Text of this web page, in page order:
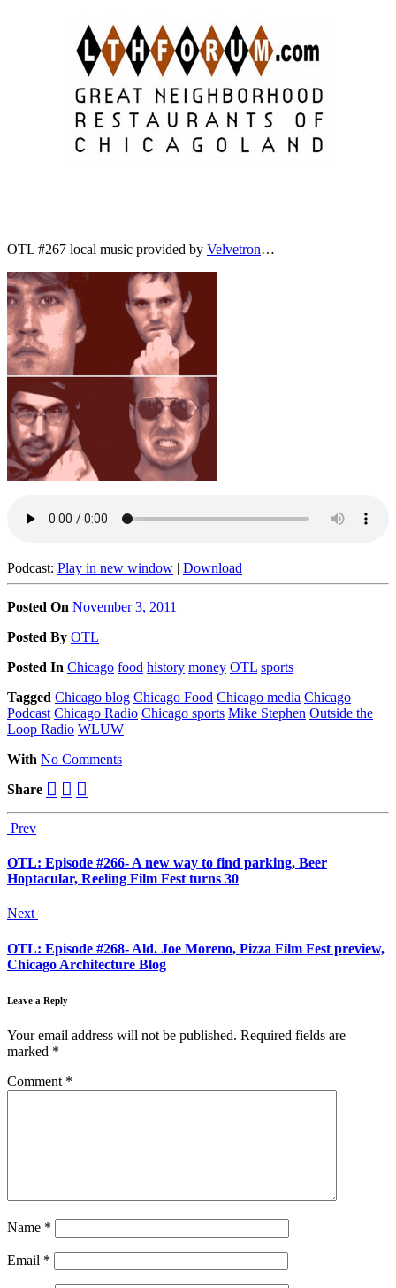
OTL #267 local music provided by Velvetron…
Podcast: Play in new window | Download
Posted On November 3, 2011
Posted By OTL
Posted In Chicago food history money OTL sports
Tagged Chicago blog Chicago Food Chicago media Chicago
Podcast Chicago Radio Chicago sports Mike Stephen Outside the
Loop Radio WLUW
With No Comments
Share
Prev
OTL: Episode #266- A new way to find parking, Beer
Hoptacular, Reeling Film Fest turns 30
Next
OTL: Episode #268- Ald. Joe Moreno, Pizza Film Fest preview,
Chicago Architecture Blog
Leave a Reply
Your email address will not be published. Required fields are
marked *
Comment *
Name *
Email *